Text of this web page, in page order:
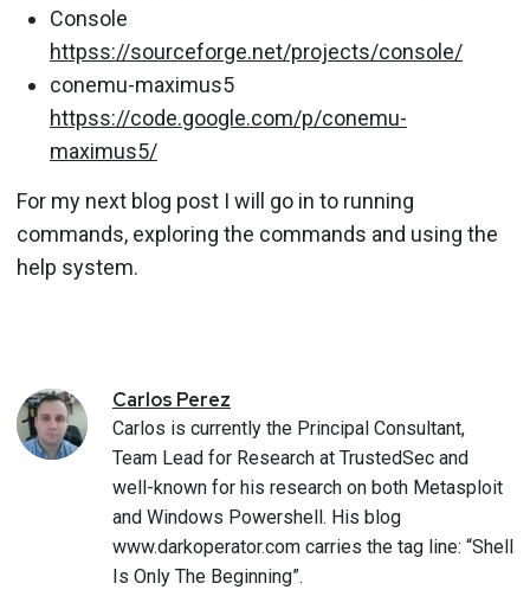
Console
httpss://sourceforge.net/projects/console/
conemu-maximus5
httpss://code.google.com/p/conemu-
maximus5/
For my next blog post I will go in to running
commands, exploring the commands and using the
help system.
Carlos Perez
Carlos is currently the Principal Consultant,
Team Lead for Research at TrustedSec and
well-known for his research on both Metasploit
and Windows Powershell. His blog
www.darkoperator.com carries the tag line: “Shell
Is Only The Beginning”.